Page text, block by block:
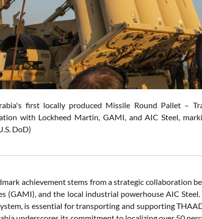
first locally produced Missile Round Pallet –
with Lockheed Martin, GAMI, and AIC Steel,
DoD)
achievement stems from a strategic collaboration
(GAMI), and the local industrial powerhouse AIC
is essential for transporting and supporting